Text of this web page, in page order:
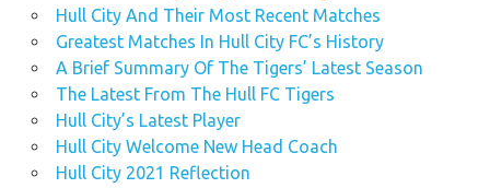
Hull City And Their Most Recent Matches
Greatest Matches In Hull City FC’s History
A Brief Summary Of The Tigers’ Latest Season
The Latest From The Hull FC Tigers
Hull City’s Latest Player
Hull City Welcome New Head Coach
Hull City 2021 Reflection